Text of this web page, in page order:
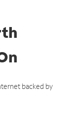
backed by